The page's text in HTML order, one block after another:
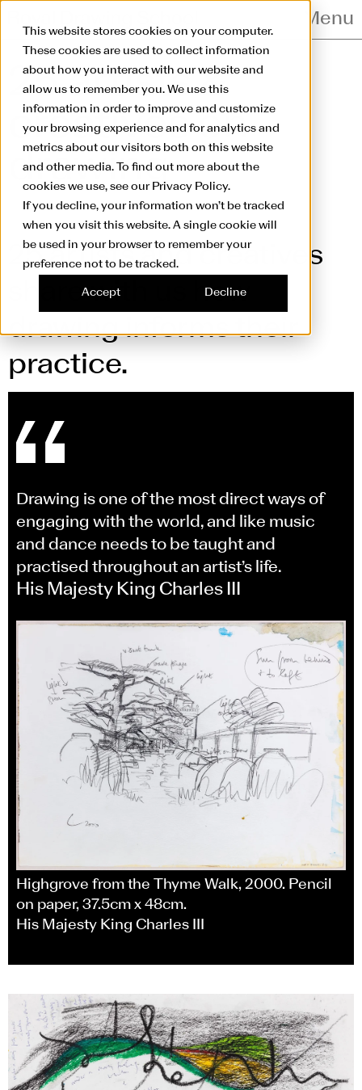
This website stores cookies on your computer.
These cookies are used to collect information
about how you interact with our website and
allow us to remember you. We use this
information in order to improve and customize
your browsing experience and for analytics and
metrics about our visitors both on this website
and other media. To find out more about the
cookies we use, see our Privacy Policy.
If you decline, your information won’t be tracked
when you visit this website. A single cookie will
be used in your browser to remember your
preference not to be tracked.
Accept Decline
Menu
25 artists &
creatives on
drawing
25 artists and creatives
share with us how
drawing informs their
practice.
Drawing is one of the most direct ways of
engaging with the world, and like music
and dance needs to be taught and
practised throughout an artist’s life.
His Majesty King Charles III
Highgrove from the Thyme Walk, 2000. Pencil
on paper, 37.5cm x 48cm.
His Majesty King Charles III